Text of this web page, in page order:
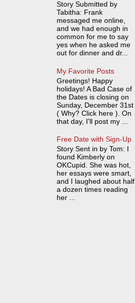
Story Submitted by
Tabitha: Frank
messaged me online,
and we had enough in
common for me to say
yes when he asked me
out for dinner and dr...
My Favorite Posts
Greetings! Happy
holidays! A Bad Case of
the Dates is closing on
Sunday, December 31st
( Why? Click here ). On
that day, I'll post my ...
Free Date with Sign-Up
Story Sent in by Tom: I
found Kimberly on
OKCupid. She was hot,
her essays were smart,
and I laughed about half
a dozen times reading
her ...